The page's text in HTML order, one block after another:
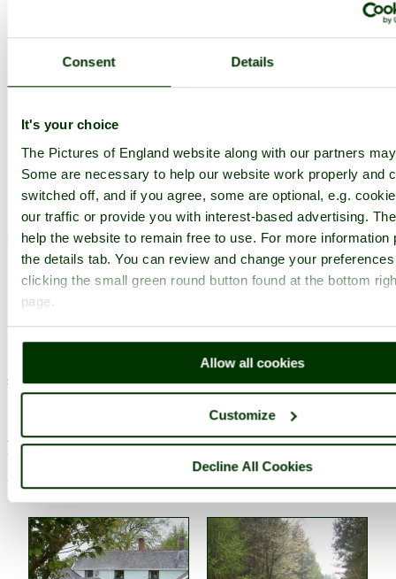
Consent Details
It's your choice
The Pictures of England website along with our partners
Some are necessary to help our website work properly and
switched off, and if you agree, some are optional, e.g.
our traffic or provide you with interest-based advertising.
help the website to remain free to use. For more information
the details tab. You can review and change your
clicking the small green round button found at the bottom
page.
Allow all cookies
Customize
Decline All Cookies
2007.
Browse all RHS Garden Rosemoor images
Comment by Joy Heatherley (16th
October 2008)
Nice shot!
user profile user contact
Comment by Jean Greenwood(18th
October 2008)
superb frsming of this lovely picture
pictures by this user
user profile
Please add a comment..
Pleaseloginto make a comment on this picture